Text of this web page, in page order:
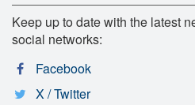
Keep up to date with the latest
social networks:
Facebook
X / Twitter